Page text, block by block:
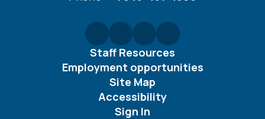
Staff Resources
Employment opportunities
Site Map
Accessibility
Sign In